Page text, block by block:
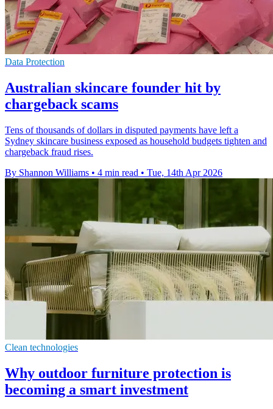
Data Protection
Australian skincare founder hit by
chargeback scams
Tens of thousands of dollars in disputed payments have left a
Sydney skincare business exposed as household budgets tighten and
chargeback fraud rises.
By Shannon Williams • 4 min read • Tue, 14th Apr 2026
Clean technologies
Why outdoor furniture protection is
becoming a smart investment